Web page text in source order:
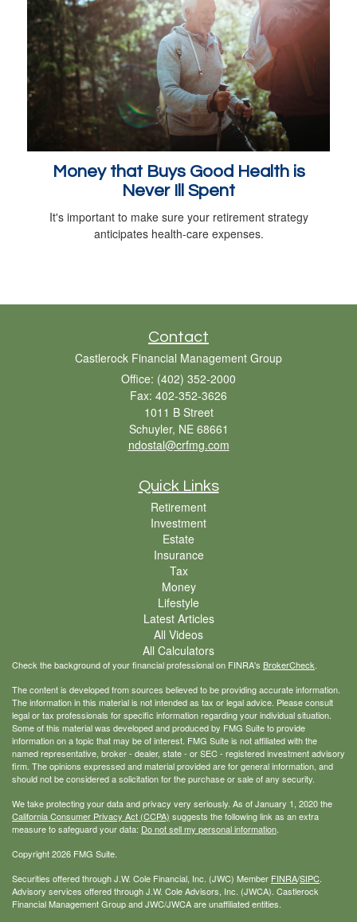
Money that Buys Good Health is
Never Ill Spent
It's important to make sure your retirement strategy
anticipates health-care expenses.
Contact
Castlerock Financial Management Group
Office: (402) 352-2000
Fax: 402-352-3626
1011 B Street
Schuyler, NE 68661
ndostal@crfmg.com
Quick Links
Retirement
Investment
Estate
Insurance
Tax
Money
Lifestyle
Latest Articles
All Videos
All Calculators
Check the background of your financial professional on FINRA's BrokerCheck
The content is developed from sources believed to be providing accurate information.
The information in this material is not intended as tax or legal advice. Please consult
legal or tax professionals for specific information regarding your individual situation.
Some of this material was developed and produced by FMG Suite to provide
information on a topic that may be of interest. FMG Suite is not affiliated with the
named representative, broker - dealer, state - or SEC - registered investment advisory
firm. The opinions expressed and material provided are for general information, and
should not be considered a solicitation for the purchase or sale of any security.
We take protecting your data and privacy very seriously. As of January 1, 2020 the
California Consumer Privacy Act (CCPA) suggests the following link as an extra
measure to safeguard your data: Do not sell my personal information
Copyright 2026 FMG Suite.
Securities offered through J.W. Cole Financial, Inc. (JWC) Member FINRA/SIPC
Advisory services offered through J.W. Cole Advisors, Inc. (JWCA). Castlerock
Financial Management Group and JWC/JWCA are unaffiliated entities.